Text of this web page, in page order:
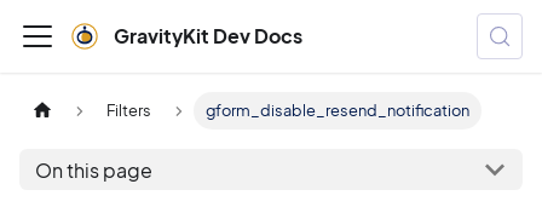
GravityKit Dev Docs
Filters gform_disable_resend_notification
On this page